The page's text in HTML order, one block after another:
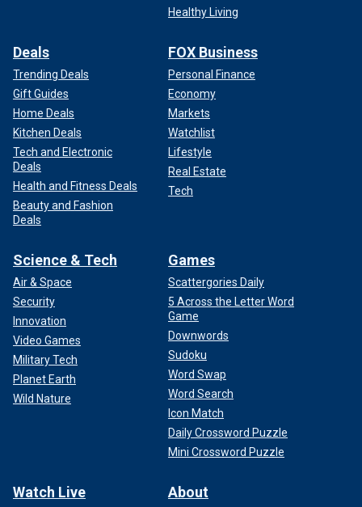
Healthy Living
Deals
Trending Deals
Gift Guides
Home Deals
Kitchen Deals
Tech and Electronic
Deals
Health and Fitness Deals
Beauty and Fashion
Deals
FOX Business
Personal Finance
Economy
Markets
Watchlist
Lifestyle
Real Estate
Tech
Science & Tech
Air & Space
Security
Innovation
Video Games
Military Tech
Planet Earth
Wild Nature
Games
Scattergories Daily
5 Across the Letter Word
Game
Downwords
Sudoku
Word Swap
Word Search
Icon Match
Daily Crossword Puzzle
Mini Crossword Puzzle
Watch Live About